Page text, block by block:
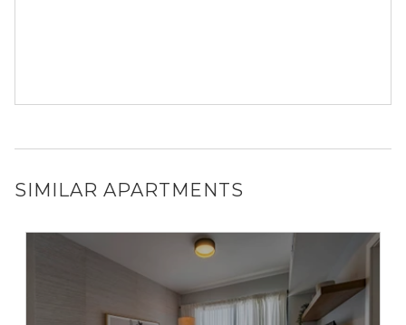
SIMILAR APARTMENTS